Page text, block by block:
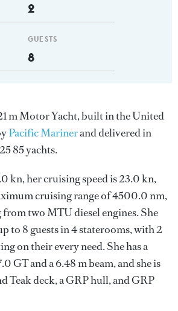
2
GUESTS
8
m Motor Yacht, built in the United
Pacific Marinerand delivered in
85 yachts.
kn, her cruising speed is 23.0 kn,
cruising range of 4500.0 nm,
two MTU diesel engines. She
to 8 guests in 4 staterooms, with 2
on their every need. She has a
GT and a 6.48 m beam, and she is
Teak deck, a GRP hull, and GRP